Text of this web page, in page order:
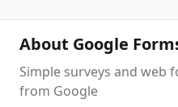
About Google
Simple surveys and web
from Google